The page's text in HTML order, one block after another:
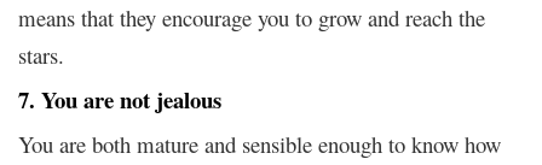
means that they encourage you to grow and reach the
stars.
7. You are not jealous
You are both mature and sensible enough to know how